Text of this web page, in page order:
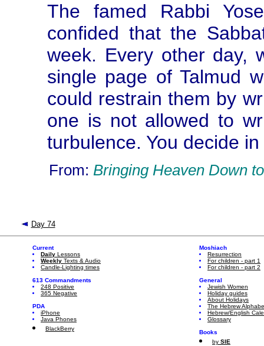
The famed Rabbi
confided that the
week. Every other day,
single page of Talmud
could restrain them by
one is not allowed to
turbulence. You decide
From: Bringing Heaven Down
Day 74
Current
Daily Lessons
Weekly Texts & Audio
Candle-Lighting times
613 Commandments
248 Positive
365 Negative
PDA
iPhone
Java Phones
BlackBerry
Moshiach
Resurrection
For children - part 1
For children - part 2
General
Jewish Women
Holiday guides
About Holidays
The Hebrew
Hebrew/English
Glossary
Books
by SIE